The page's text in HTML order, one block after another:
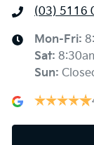
(03) 5116
Mon-Fri:
Sat:
Sun: